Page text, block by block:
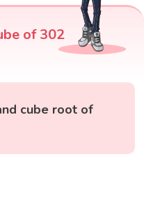
of 302
cube root of